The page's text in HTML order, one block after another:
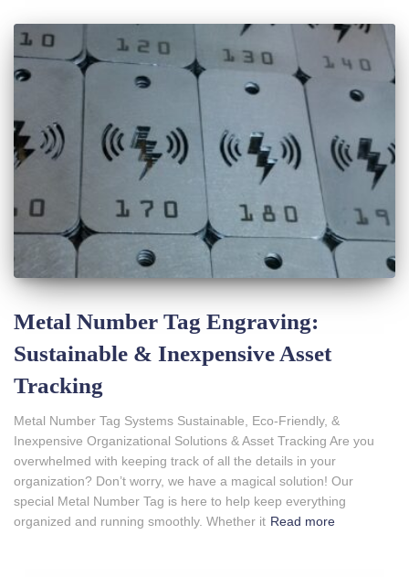
Metal Number Tag Engraving:
Sustainable & Inexpensive Asset
Tracking
Metal Number Tag Systems Sustainable, Eco-Friendly, &
Inexpensive Organizational Solutions & Asset Tracking Are you
overwhelmed with keeping track of all the details in your
organization? Don’t worry, we have a magical solution! Our
special Metal Number Tag is here to help keep everything
organized and running smoothly. Whether it Read more